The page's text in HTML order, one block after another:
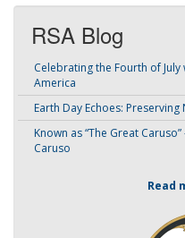
RSA Blog
Celebrating the Fourth of July
America
Earth Day Echoes:
Known as “The Great
Caruso
Read